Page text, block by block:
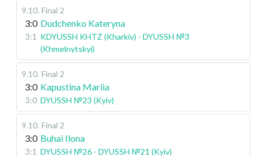
9.10. Final 2
3:0 Dudchenko Kateryna
3:1 KDYUSSH KHTZ (Kharkiv) - DYUSSH №3
(Khmelnytskyi)
9.10. Final 2
3:0 Kapustina Mariia
3:0 DYUSSH №23 (Kyiv)
9.10. Final 2
3:0 Buhai Ilona
3:1 DYUSSH №26 - DYUSSH №21 (Kyiv)